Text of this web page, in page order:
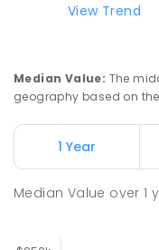
Baringa
View Trend
Median Value: The
geography based on
1 Year
Median Value over1